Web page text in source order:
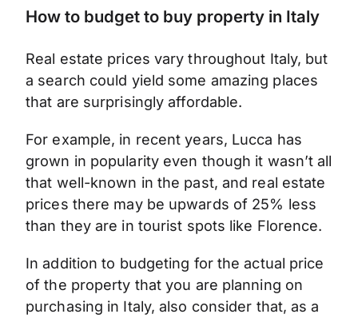
How to budget to buy property in Italy
Real estate prices vary throughout Italy, but
a search could yield some amazing places
that are surprisingly affordable.
For example, in recent years, Lucca has
grown in popularity even though it wasn’t all
that well-known in the past, and real estate
prices there may be upwards of 25% less
than they are in tourist spots like Florence.
In addition to budgeting for the actual price
of the property that you are planning on
purchasing in Italy, also consider that, as a